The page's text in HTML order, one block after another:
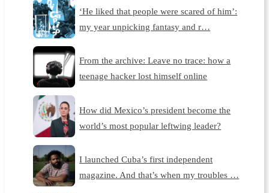
‘He liked that people were scared of him’:
my year unpicking fantasy and r…
From the archive: Leave no trace: how a
teenage hacker lost himself online
How did Mexico’s president become the
world’s most popular leftwing leader?
I launched Cuba’s first independent
magazine. And that’s when my troubles …